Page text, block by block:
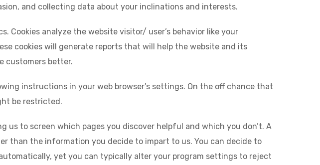
and collecting data about your inclinations and interests.
Cookies analyze the website visitor/ user’s behavior like your
cookies will generate reports that will help the website and its
customers better.
instructions in your web browser’s settings. On the off chance that
be restricted.
us to screen which pages you discover helpful and which you don’t. A
than the information you decide to impart to us. You can decide to
yet you can typically alter your program settings to reject